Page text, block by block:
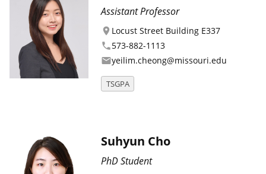
Assistant Professor
location_on Locust Street Building E337
phone573-882-1113
emailyeilim.cheong@missouri.edu
TSGPA
Suhyun Cho
PhD Student